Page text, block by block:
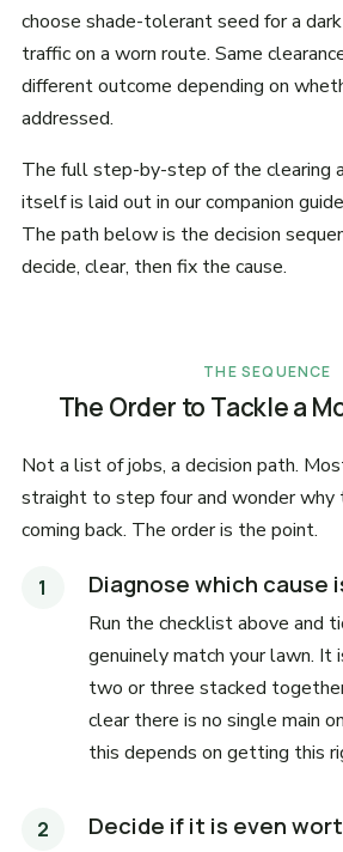
choose shade-tolerant seed for a
traffic on a worn route. Same
different outcome depending on
addressed.
The full step-by-step of the clearing
itself is laid out in our companion
The path below is the decision
decide, clear, then fix the cause.
THE SEQUENCE
The Order to Tackle a
Not a list of jobs, a decision path.
straight to step four and wonder why
coming back. The order is the point.
Diagnose which cause
Run the checklist above and
genuinely match your lawn. It
two or three stacked
clear there is no single main
this depends on getting this
Decide if it is even